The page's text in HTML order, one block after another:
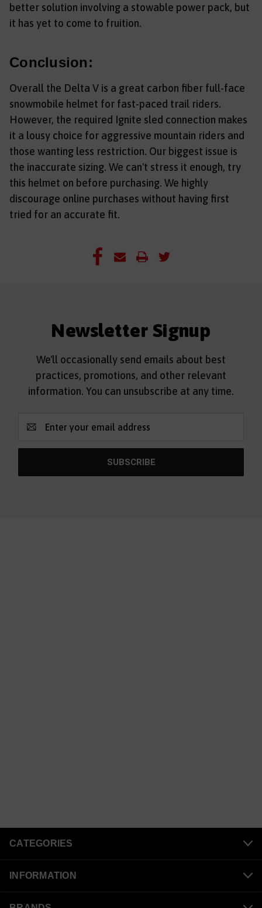
better solution involving a stowable power pack, but
it has yet to come to fruition.
Conclusion:
Overall the Delta V is a great carbon fiber full-face
snowmobile helmet for fast-paced trail riders.
However, the required Ignite sled connection makes
it a lousy choice for aggressive mountain riders and
those wanting less restriction. Our biggest issue is
the inaccurate sizing. We can't stress it enough, try
this helmet on before purchasing. We highly
discourage online purchases without having first
tried for an accurate fit.
Newsletter Signup
We'll occasionally send emails about best
practices, promotions, and other relevant
information. You can unsubscribe at any time.
Address
CATEGORIES
INFORMATION